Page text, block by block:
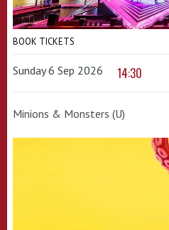
BOOK TICKETS
Sunday 6 Sep 2026 14:30
Minions & Monsters (U)